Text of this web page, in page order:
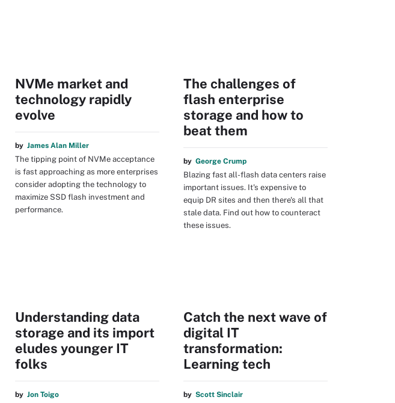
NVMe market and
technology rapidly
evolve
by James Alan Miller
The tipping point of NVMe acceptance
is fast approaching as more enterprises
consider adopting the technology to
maximize SSD flash investment and
performance.
The challenges of
flash enterprise
storage and how to
beat them
by George Crump
Blazing fast all-flash data centers raise
important issues. It's expensive to
equip DR sites and then there's all that
stale data. Find out how to counteract
these issues.
Understanding data
storage and its import
eludes younger IT
folks
by Jon Toigo
Catch the next wave of
digital IT
transformation:
Learning tech
by Scott Sinclair